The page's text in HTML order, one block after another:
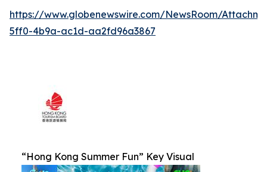
https://www.globenewswire.com/NewsRoom/
5ff0-4b9a-ac1d-aa2fd96a3867
“Hong Kong Summer Fun” Key Visual